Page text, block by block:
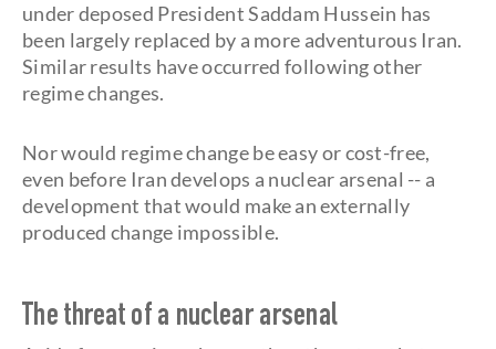
under deposed President Saddam Hussein has
been largely replaced by a more adventurous Iran.
Similar results have occurred following other
regime changes.
Nor would regime change be easy or cost-free,
even before Iran develops a nuclear arsenal -- a
development that would make an externally
produced change impossible.
The threat of a nuclear arsenal